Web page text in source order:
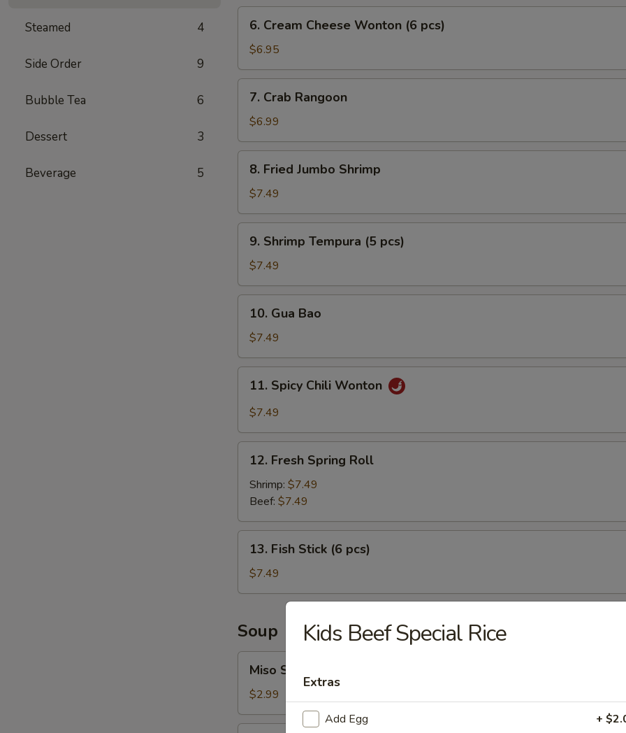
Steamed 4
Side Order 9
Bubble Tea 6
Dessert 3
Beverage 5
Cream
Cheese
Wonton
(6
pcs)
6. Cream Cheese Wonton (6 pcs)
$6.95
Crab
Rangoon
7. Crab Rangoon
$6.99
Fried
Jumbo
Shrimp
8. Fried Jumbo Shrimp
$7.49
Shrimp
Tempura
(5
pcs)
9. Shrimp Tempura (5 pcs)
$7.49
Gua
Bao
10. Gua Bao
$7.49
Spicy
Chili
11. Spicy Chili Wonton
$7.49
Fresh
Spring
Roll
12. Fresh Spring Roll
Shrimp: $7.49
Beef: $7.49
Fish
Stick
(6
13. Fish Stick (6 pcs)
$7.49
Soup
Soup
Miso Soup
$2.99
Kids Beef Special Rice
Extras
Add Egg +